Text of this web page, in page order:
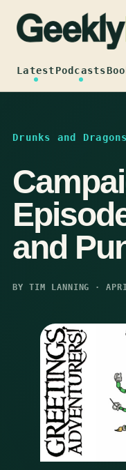
content
LatestPodcasts
Drunks and Dragons
and
BY TIM LANNING ·